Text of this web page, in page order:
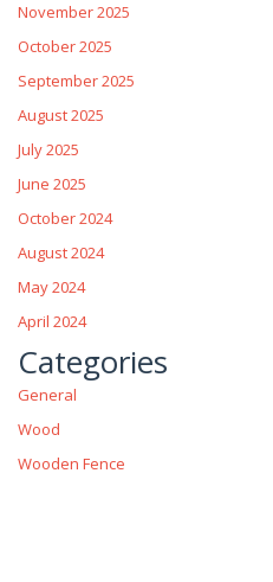
November 2025
October 2025
September 2025
August 2025
July 2025
June 2025
October 2024
August 2024
May 2024
April 2024
Categories
General
Wood
Wooden Fence